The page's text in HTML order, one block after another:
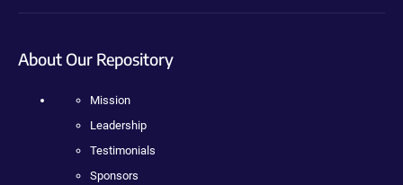
About Our Repository
Mission
Leadership
Testimonials
Sponsors